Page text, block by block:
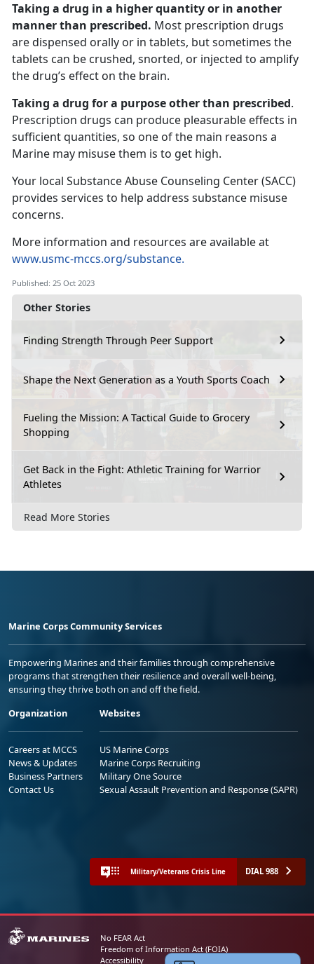
Other Stories
Finding Strength Through Peer Support
Shape the Next Generation as a Youth Sports Coach
Fueling the Mission: A Tactical Guide to Grocery
Shopping
Get Back in the Fight: Athletic Training for Warrior
Athletes
Read More Stories
Taking a drug in a higher quantity or in another
manner than prescribed. Most prescription drugs
are dispensed orally or in tablets, but sometimes the
tablets can be crushed, snorted, or injected to amplify
the drug’s effect on the brain.
Taking a drug for a purpose other than prescribed.
Prescription drugs can produce pleasurable effects in
sufficient quantities, so one of the main reasons a
Marine may misuse them is to get high.
Your local Substance Abuse Counseling Center (SACC)
provides services to help address substance misuse
concerns.
More information and resources are available at
www.usmc-mccs.org/substance.
Published: 25 Oct 2023
Marine Corps Community Services
Empowering Marines and their families through comprehensive
programs that strengthen their resilience and overall well-being,
ensuring they thrive both on and off the field.
Organization
Careers at MCCS
News & Updates
Business Partners
Contact Us
Websites
US Marine Corps
Marine Corps Recruiting
Military One Source
Sexual Assault Prevention and Response (SAPR)
Military/Veterans Crisis Line DIAL 988
No FEAR Act
Freedom of Information Act (FOIA)
Accessibility